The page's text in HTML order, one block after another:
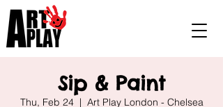
Sip & Paint
Thu, Feb 24
  |
Art Play London - Chelsea